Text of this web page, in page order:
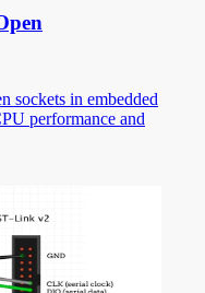
sockets in embedded
performance and